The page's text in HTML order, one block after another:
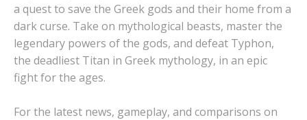
a quest to save the Greek gods and their home from a
dark curse. Take on mythological beasts, master the
legendary powers of the gods, and defeat Typhon,
the deadliest Titan in Greek mythology, in an epic
fight for the ages.
For the latest news, gameplay, and comparisons on